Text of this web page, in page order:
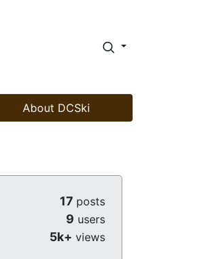
About DCSki
17 posts
9 users
5k+ views